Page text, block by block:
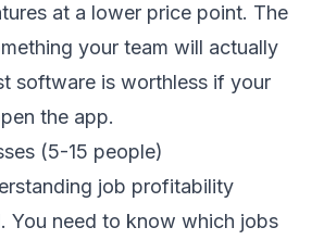
at a lower price point. The
your team will actually
software is worthless if your
the app.
(5-15 people)
job profitability
You need to know which jobs